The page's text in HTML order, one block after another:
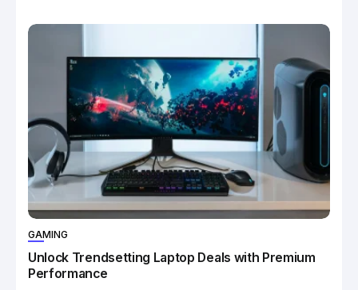
GAMING
Unlock Trendsetting Laptop Deals with Premium
Performance